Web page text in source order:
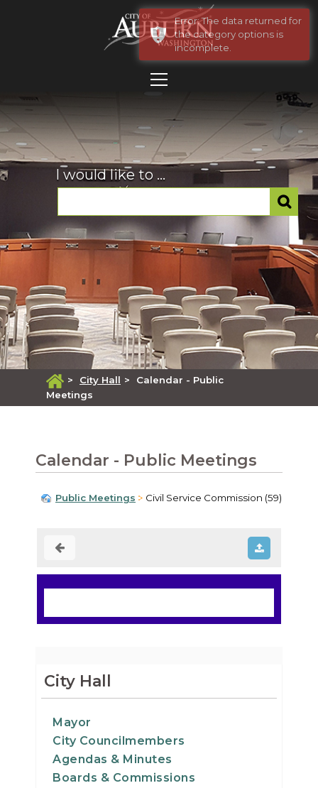
I would like to ...
> City Hall >
Calendar - Public
Meetings
Calendar - Public Meetings
Public Meetings Civil Service Commission (59)
City Hall
Mayor
City Councilmembers
Agendas & Minutes
Boards & Commissions
Error: The data returned for
the category options is
incomplete.